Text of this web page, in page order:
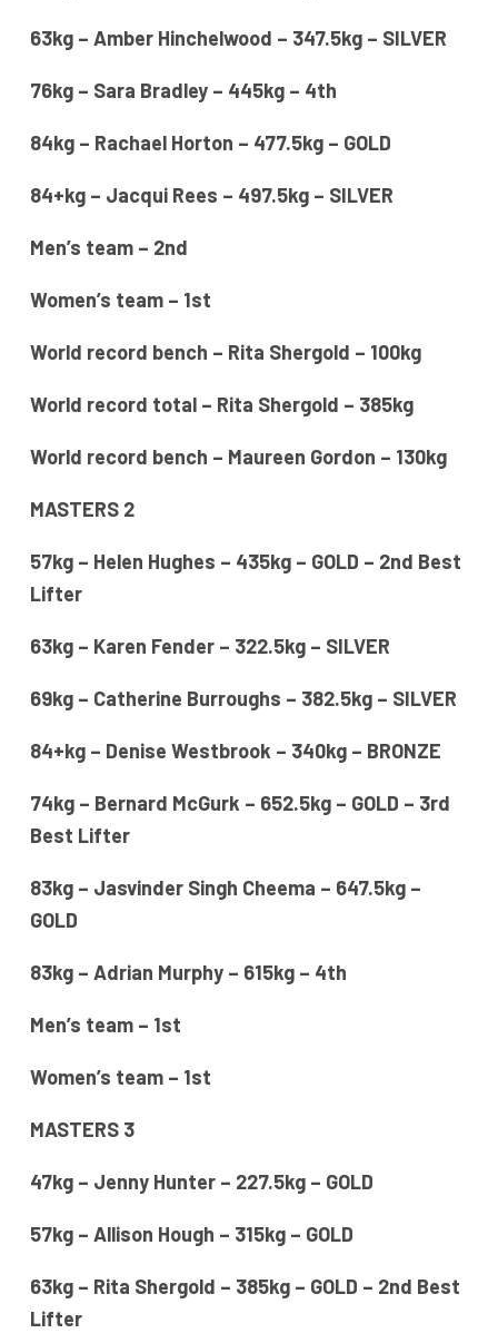
63kg – Amber Hinchelwood – 347.5kg – SILVER
76kg – Sara Bradley – 445kg – 4th
84kg – Rachael Horton – 477.5kg – GOLD
84+kg – Jacqui Rees – 497.5kg – SILVER
Men’s team – 2nd
Women’s team – 1st
World record bench – Rita Shergold – 100kg
World record total – Rita Shergold – 385kg
World record bench – Maureen Gordon – 130kg
MASTERS 2
57kg – Helen Hughes – 435kg – GOLD – 2nd Best
Lifter
63kg – Karen Fender – 322.5kg – SILVER
69kg – Catherine Burroughs – 382.5kg – SILVER
84+kg – Denise Westbrook – 340kg – BRONZE
74kg – Bernard McGurk – 652.5kg – GOLD – 3rd
Best Lifter
83kg – Jasvinder Singh Cheema – 647.5kg –
GOLD
83kg – Adrian Murphy – 615kg – 4th
Men’s team – 1st
Women’s team – 1st
MASTERS 3
47kg – Jenny Hunter – 227.5kg – GOLD
57kg – Allison Hough – 315kg – GOLD
63kg – Rita Shergold – 385kg – GOLD – 2nd Best
Lifter